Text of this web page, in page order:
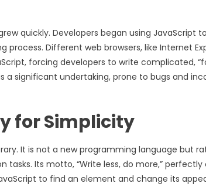
quickly. Developers began using JavaScript
Different web browsers, like Internet
forcing developers to write complicated,
significant undertaking, prone to bugs and
for Simplicity
It is not a new programming language but
Its motto, “Write less, do more,”
to find an element and change its